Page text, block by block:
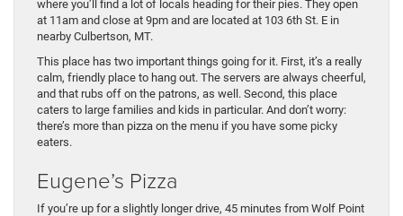
where you’ll find a lot of locals heading for their pies. They open
at 11am and close at 9pm and are located at 103 6th St. E in
nearby Culbertson, MT.
This place has two important things going for it. First, it’s a really
calm, friendly place to hang out. The servers are always cheerful,
and that rubs off on the patrons, as well. Second, this place
caters to large families and kids in particular. And don’t worry:
there’s more than pizza on the menu if you have some picky
eaters.
Eugene’s Pizza
If you’re up for a slightly longer drive, 45 minutes from Wolf Point